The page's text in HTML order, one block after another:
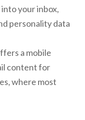
your inbox,
personality data
a mobile
content for
where most